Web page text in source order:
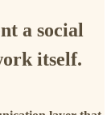
a social
itself.